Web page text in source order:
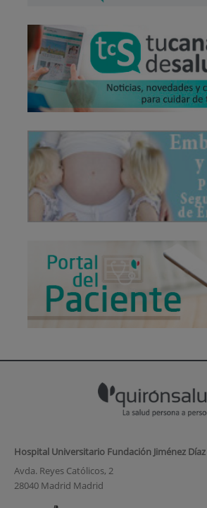
Hospital Universitario Fundación Jiménez Díaz
Avda. Reyes Católicos, 2
28040 Madrid Madrid